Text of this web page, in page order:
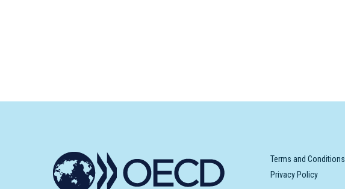
Terms and Conditions
Privacy Policy